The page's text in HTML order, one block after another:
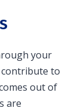
your
to
out of
are